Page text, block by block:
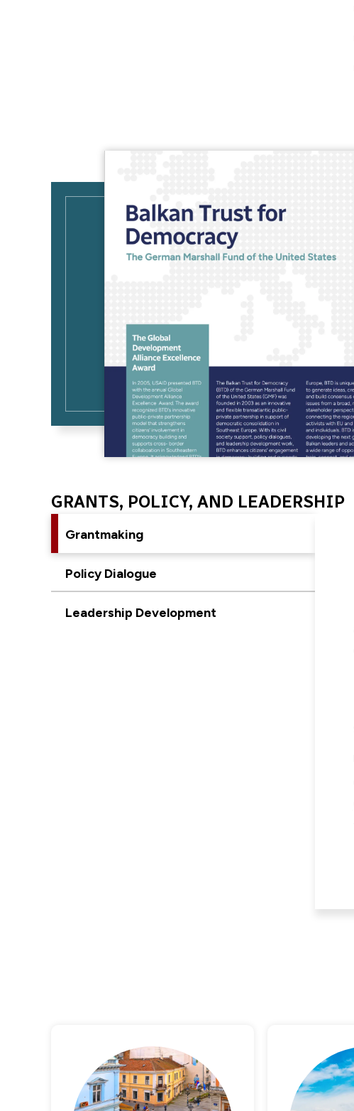
GRANTS, POLICY, AND LEADERSHIP
Grantmaking
Policy Dialogue
Leadership Development